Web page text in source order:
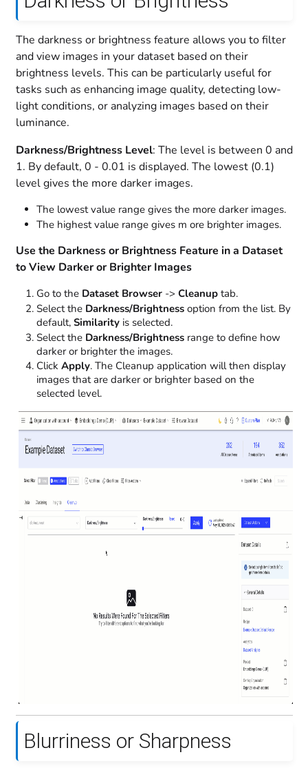
The darkness or brightness feature allows you to filter
and view images in your dataset based on their
brightness levels. This can be particularly useful for
tasks such as enhancing image quality, detecting low-
light conditions, or analyzing images based on their
luminance.
Darkness/Brightness Level: The level is between 0 and
1. By default, 0 - 0.01 is displayed. The lowest (0.1)
level gives the more darker images.
The lowest value range gives the more darker images.
The highest value range gives m ore brighter images.
Use the Darkness or Brightness Feature in a Dataset
to View Darker or Brighter Images
Go to the Dataset Browser-> Cleanuptab.
Select the Darkness/Brightnessoption from the list. By
default, Similarityis selected.
Select the Darkness/Brightnessrange to define how
darker or brighter the images.
Click Apply. The Cleanup application will then display
images that are darker or brighter based on the
selected level.
Blurriness or Sharpness